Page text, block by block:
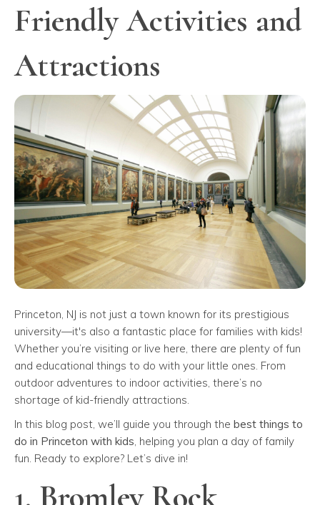
Friendly Activities and
Attractions
Princeton, NJ is not just a town known for its prestigious
university—it's also a fantastic place for families with kids!
Whether you’re visiting or live here, there are plenty of fun
and educational things to do with your little ones. From
outdoor adventures to indoor activities, there’s no
shortage of kid-friendly attractions.
In this blog post, we’ll guide you through the best things to
do in Princeton with kids, helping you plan a day of family
fun. Ready to explore? Let’s dive in!
1. Bromley Rock